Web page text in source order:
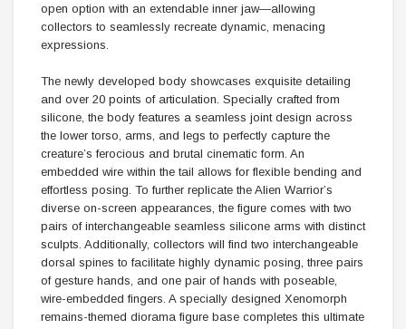
open option with an extendable inner jaw—allowing
collectors to seamlessly recreate dynamic, menacing
expressions.
The newly developed body showcases exquisite detailing
and over 20 points of articulation. Specially crafted from
silicone, the body features a seamless joint design across
the lower torso, arms, and legs to perfectly capture the
creature’s ferocious and brutal cinematic form. An
embedded wire within the tail allows for flexible bending and
effortless posing. To further replicate the Alien Warrior’s
diverse on-screen appearances, the figure comes with two
pairs of interchangeable seamless silicone arms with distinct
sculpts. Additionally, collectors will find two interchangeable
dorsal spines to facilitate highly dynamic posing, three pairs
of gesture hands, and one pair of hands with poseable,
wire-embedded fingers. A specially designed Xenomorph
remains-themed diorama figure base completes this ultimate